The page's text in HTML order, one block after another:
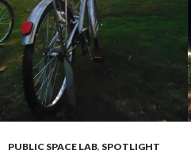
PUBLIC SPACE LAB, SPOTLIGHT